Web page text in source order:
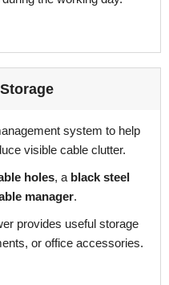
system to help
visible cable clutter.
holes, a black steel
manager.
provides useful storage
or office accessories.